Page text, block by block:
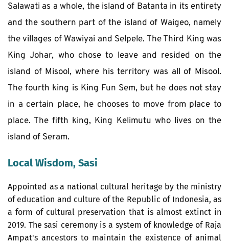
Salawati as a whole, the island of Batanta in its entirety
and the southern part of the island of Waigeo, namely
the villages of Wawiyai and Selpele. The Third King was
King Johar, who chose to leave and resided on the
island of Misool, where his territory was all of Misool.
The fourth king is King Fun Sem, but he does not stay
in a certain place, he chooses to move from place to
place. The fifth king, King Kelimutu who lives on the
island of Seram.
Local Wisdom, Sasi
Appointed as a national cultural heritage by the ministry
of education and culture of the Republic of Indonesia, as
a form of cultural preservation that is almost extinct in
2019. The sasi ceremony is a system of knowledge of Raja
Ampat's ancestors to maintain the existence of animal